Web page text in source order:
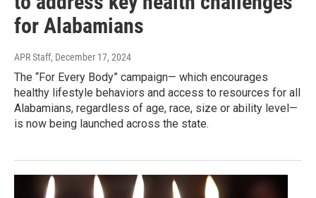
for Alabamians
APR Staff, December 17, 2024
The “For Every Body” campaign— which encourages
healthy lifestyle behaviors and access to resources for all
Alabamians, regardless of age, race, size or ability level—
is now being launched across the state.